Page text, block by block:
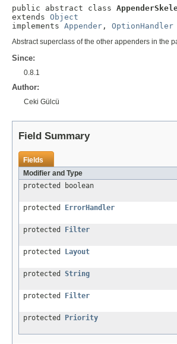
public abstract class
extends Object
implements Appender , OptionHandler
Abstract superclass of the other appenders in the
Since:
0.8.1
Author:
Ceki Gülcü
Field Summary
Fields
Modifier and Type
protected boolean
protected ErrorHandler
protected Filter
protected Layout
protected String
protected Filter
protected Priority